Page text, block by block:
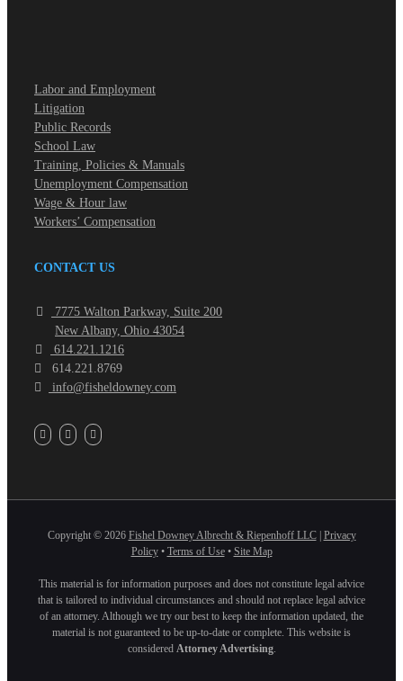
Labor and Employment
Litigation
Public Records
School Law
Training, Policies & Manuals
Unemployment Compensation
Wage & Hour law
Workers’ Compensation
CONTACT US
7775 Walton Parkway, Suite 200
New Albany, Ohio 43054
614.221.1216
614.221.8769
info@fisheldowney.com
Copyright © 2026 Fishel Downey Albrecht & Riepenhoff LLC| Privacy
Policy• Terms of Use• Site Map
This material is for information purposes and does not constitute legal advice
that is tailored to individual circumstances and should not replace legal advice
of an attorney. Although we try our best to keep the information updated, the
material is not guaranteed to be up-to-date or complete. This website is
considered Attorney Advertising.